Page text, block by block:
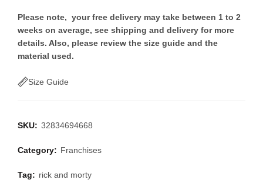
price
was:
price
is:
Please note, your free delivery may take between 1 to 2
weeks on average, see shipping and delivery for more
details. Also, please review the size guide and the
material used.
Size Guide
SKU: 32834694668
Category: Franchises
Tag: rick and morty